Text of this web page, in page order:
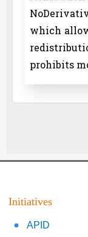
which
prohibits
Initiatives
APID